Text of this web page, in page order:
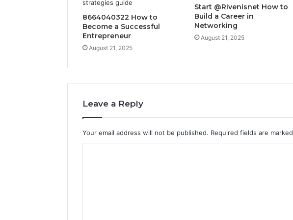
8664040322 How to
Become a Successful
Entrepreneur
August 21, 2025
Start @Rivenisnet How to
Build a Career in
Networking
August 21, 2025
Leave a Reply
Your email address will not be published. Required fields are marked